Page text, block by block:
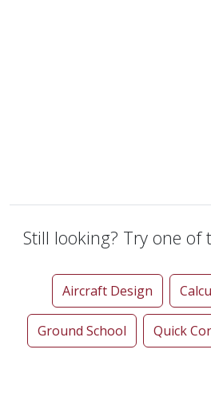
Still looking? Try one of
Aircraft Design
Ground School Quick